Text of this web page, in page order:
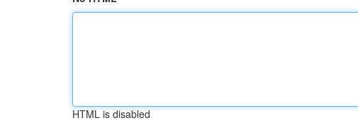
HTML is disabled